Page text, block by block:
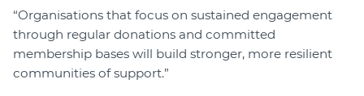
“Organisations that focus on sustained engagement
through regular donations and committed
membership bases will build stronger, more resilient
communities of support.”